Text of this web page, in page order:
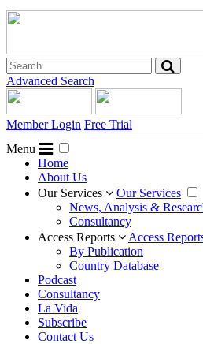
Advanced Search
Member Login Free Trial
Menu
Home
About Us
Our Services
Our Services
News, Analysis &
Consultancy
Access Reports
Access
By Publication
Country Database
Podcast
Consultancy
La Vida
Subscribe
Contact Us